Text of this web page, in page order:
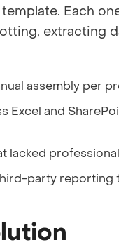
Each
extracting
assembly per
Excel and
lacked
party